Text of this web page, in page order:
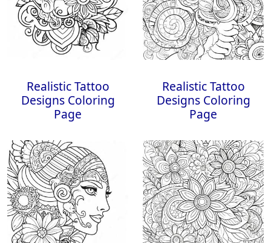
Realistic Tattoo
Designs Coloring
Page
Realistic Tattoo
Designs Coloring
Page